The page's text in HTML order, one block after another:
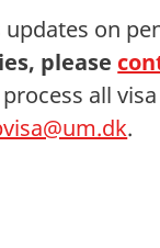
on
please
all
.